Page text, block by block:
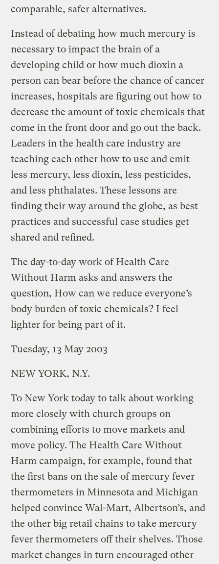
comparable, safer alternatives.
Instead of debating how much mercury is
necessary to impact the brain of a
developing child or how much dioxin a
person can bear before the chance of cancer
increases, hospitals are figuring out how to
decrease the amount of toxic chemicals that
come in the front door and go out the back.
Leaders in the health care industry are
teaching each other how to use and emit
less mercury, less dioxin, less pesticides,
and less phthalates. These lessons are
finding their way around the globe, as best
practices and successful case studies get
shared and refined.
The day-to-day work of Health Care
Without Harm asks and answers the
question, How can we reduce everyone’s
body burden of toxic chemicals? I feel
lighter for being part of it.
Tuesday, 13 May 2003
NEW YORK, N.Y.
To New York today to talk about working
more closely with church groups on
combining efforts to move markets and
move policy. The Health Care Without
Harm campaign, for example, found that
the first bans on the sale of mercury fever
thermometers in Minnesota and Michigan
helped convince Wal-Mart, Albertson’s, and
the other big retail chains to take mercury
fever thermometers off their shelves. Those
market changes in turn encouraged other